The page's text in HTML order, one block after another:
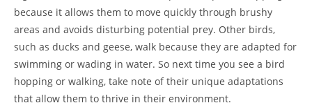
because it allows them to move quickly through brushy
areas and avoids disturbing potential prey. Other birds,
such as ducks and geese, walk because they are adapted for
swimming or wading in water. So next time you see a bird
hopping or walking, take note of their unique adaptations
that allow them to thrive in their environment.